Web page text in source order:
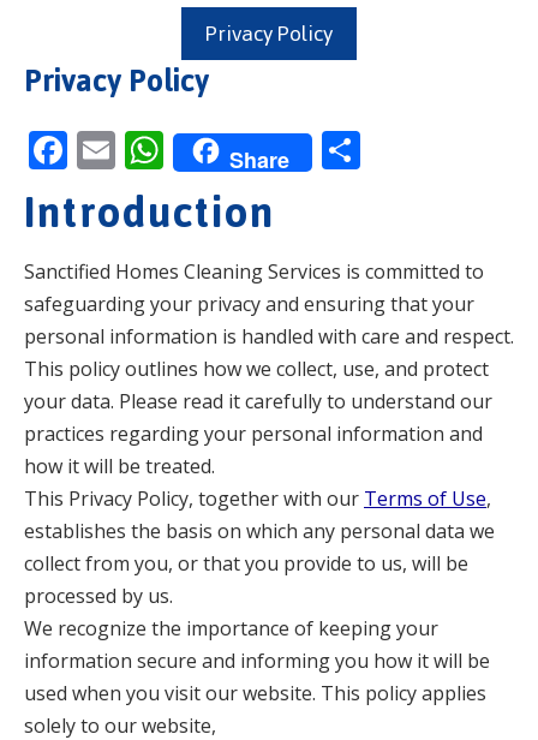
Privacy Policy
Privacy Policy
F
ac
e
b
o
o
k
E
m
ai
l
W
h
at
s
A
p
p
Share
e
Introduction
Sanctified Homes Cleaning Services is committed to
safeguarding your privacy and ensuring that your
personal information is handled with care and respect.
This policy outlines how we collect, use, and protect
your data. Please read it carefully to understand our
practices regarding your personal information and
how it will be treated.
This Privacy Policy, together with our Terms of Use,
establishes the basis on which any personal data we
collect from you, or that you provide to us, will be
processed by us.
We recognize the importance of keeping your
information secure and informing you how it will be
used when you visit our website. This policy applies
solely to our website,